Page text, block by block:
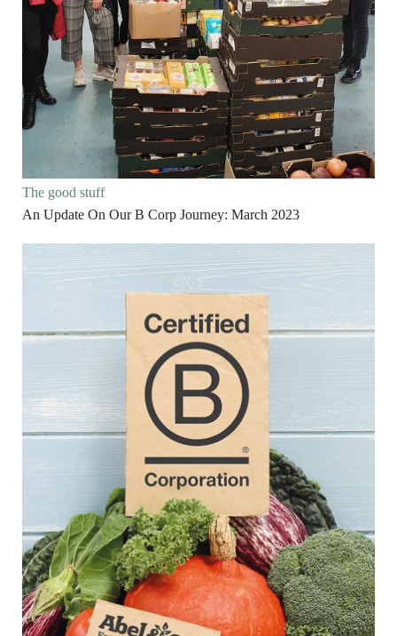
The good stuff
An Update On Our B Corp Journey: March 2023